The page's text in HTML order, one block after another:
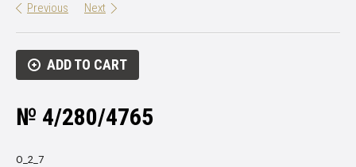
Previous Next
ADD TO CART
№ 4/280/4765
О_2_7